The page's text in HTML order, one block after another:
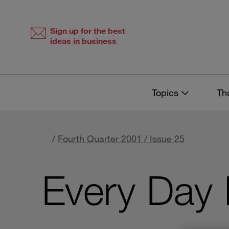
Sign up for the best
ideas in business
Topics
/ Fourth Quarter 2001 / Issue 25
Every